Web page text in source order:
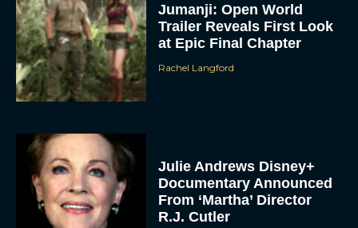
Jumanji: Open World
Trailer Reveals First Look
at Epic Final Chapter
Rachel Langford
Julie Andrews Disney+
Documentary Announced
From ‘Martha’ Director
R.J. Cutler